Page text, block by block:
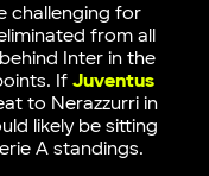
challenging for
from all
Inter in the
If Juventus
to Nerazzurri in
likely be sitting
A standings.